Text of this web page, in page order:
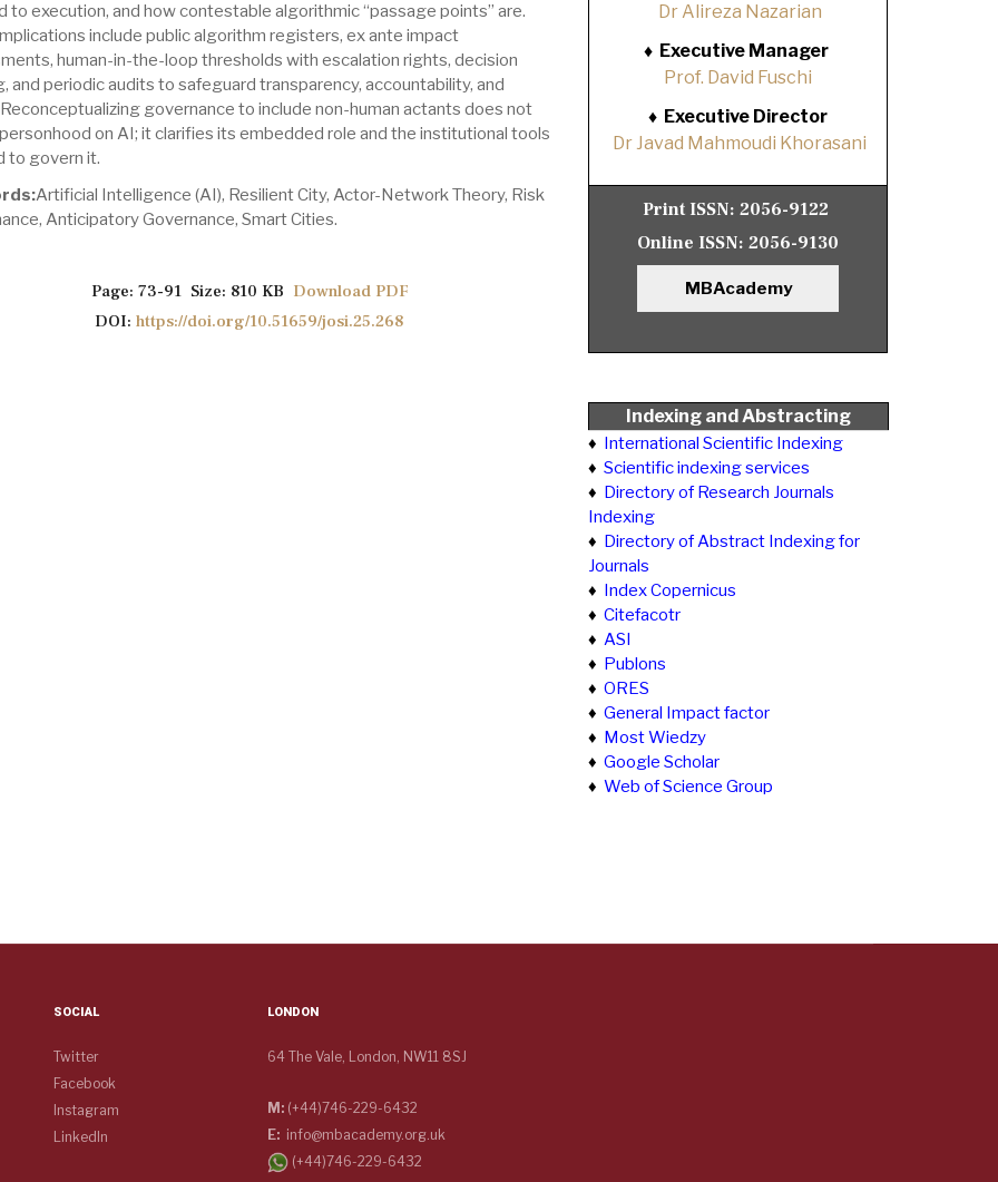
to execution, and how contestable algorithmic “passage points” are.
include public algorithm registers, ex ante impact
human-in-the-loop thresholds with escalation rights, decision
and periodic audits to safeguard transparency, accountability, and
governance to include non-human actants does not
on AI; it clarifies its embedded role and the institutional tools
to govern it.
Artificial Intelligence (AI), Resilient City, Actor-Network Theory, Risk
Anticipatory Governance, Smart Cities.
Page: 73-91 Size: 810 KB Download PDF
DOI: https://doi.org/10.51659/josi.25.268
Dr Alireza Nazarian
♦ Executive Manager
Prof. David Fuschi
♦ Executive Director
Dr Javad Mahmoudi Khorasani
Print ISSN: 2056-9122
Online ISSN: 2056-9130
MBAcademy
Indexing and Abstracting
♦ International Scientific Indexing
♦ Scientific indexing services
♦ Directory of Research Journals
Indexing
♦ Directory of Abstract Indexing for
Journals
♦ Index Copernicus
♦ Citefacotr
♦ ASI
♦ Publons
♦ ORES
♦ General Impact factor
♦ Most Wiedzy
♦ Google Scholar
♦ Web of Science Group
SOCIAL
Twitter
Facebook
Instagram
LinkedIn
LONDON
64 The Vale, London, NW11 8SJ
M: (+44)746-229-6432
E: info@mbacademy.org.uk
(+44)746-229-6432